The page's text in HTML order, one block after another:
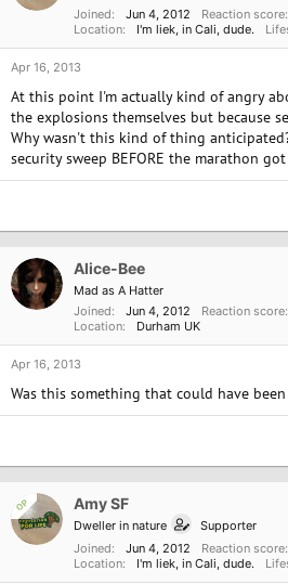
Joined
Jun 4, 2012 Reaction score
Location
I'm liek, in Cali, dude.
Apr 16, 2013
At this point I'm actually kind of angry
the explosions themselves but because
Why wasn't this kind of thing
security sweep BEFORE the marathon
Alice-Bee
Mad as A Hatter
Joined
Jun 4, 2012 Reaction score
Location
Durham UK
Apr 16, 2013
Was this something that could have
OP Amy SF
Dweller in nature
Supporter
Joined
Jun 4, 2012 Reaction score
Location
I'm liek, in Cali, dude.